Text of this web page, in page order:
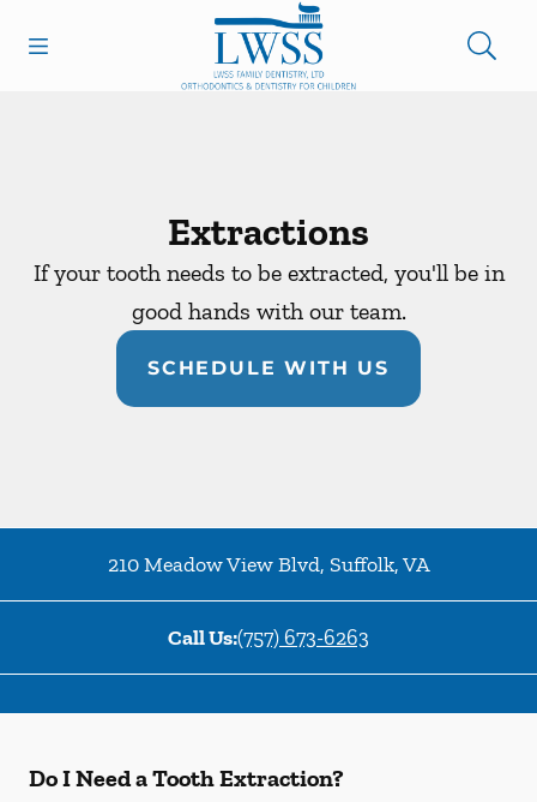
Go to Home Page
Extractions
If your tooth needs to be extracted, you'll be in
good hands with our team.
SCHEDULE WITH US
210 Meadow View Blvd, Suffolk,VA
Call Us:(757) 673-6263
Do I Need a Tooth Extraction?